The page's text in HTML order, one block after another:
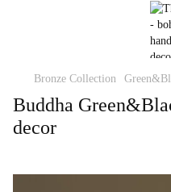
Bronze Collection
Buddha
decor